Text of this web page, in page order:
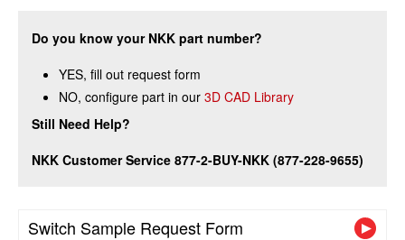
Do you know your NKK part number?
YES, fill out request form
NO, configure part in our 3D CAD Library
Still Need Help?
NKK Customer Service 877-2-BUY-NKK (877-228-9655)
Switch Sample Request Form